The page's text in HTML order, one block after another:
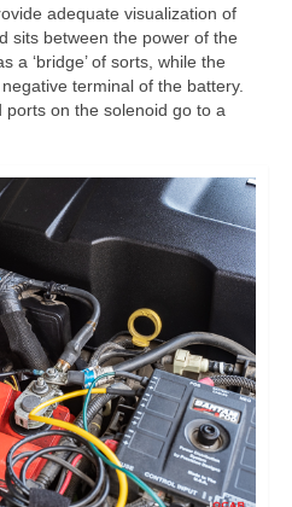
adequate visualization of
sits between the power of the
a ‘bridge’ of sorts, while the
terminal of the battery.
on the solenoid go to a